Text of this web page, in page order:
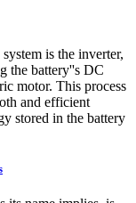
is the inverter,
the battery''s DC
motor. This process
and efficient
stored in the battery